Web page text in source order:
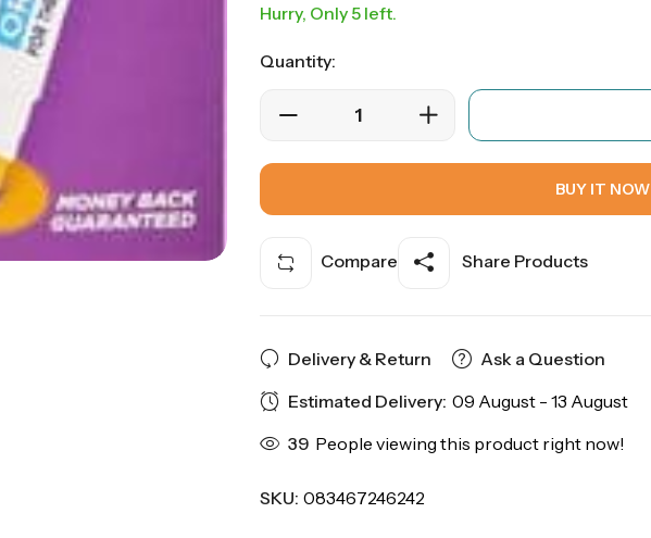
Hurry, Only 5 left.
Quantity:
BUY IT NOW
Compare Share Products
Delivery & Return
Ask a Question
Estimated Delivery: 09 August - 13 August
39 People viewing this product right now!
SKU: 083467246242